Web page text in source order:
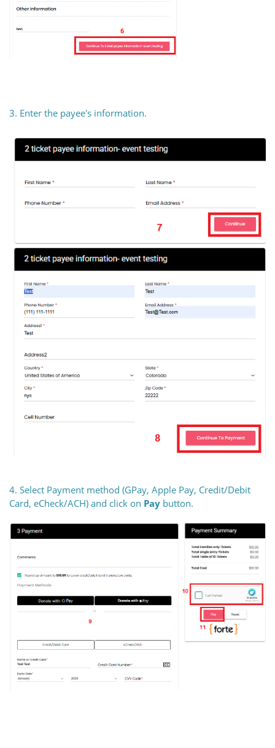
3. Enter the payee's information.
4. Select Payment method (GPay, Apple Pay, Credit/Debit
Card, eCheck/ACH) and click on Pay button.